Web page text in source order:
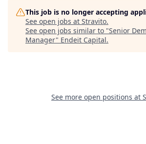
This job is no longer accepting
See open jobs at Stravito.
See open jobs similar to "Senior
Manager" Endeit Capital.
See more open positions at